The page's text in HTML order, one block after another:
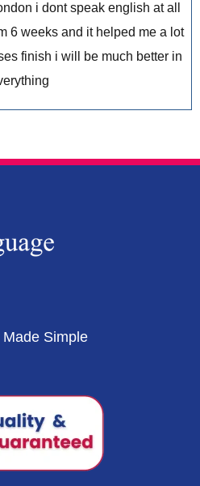
i dont speak english at all
6 weeks and it helped me a lot
finish i will be much better in
Simple